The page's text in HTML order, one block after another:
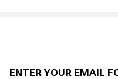
ENTER YOUR EMAIL